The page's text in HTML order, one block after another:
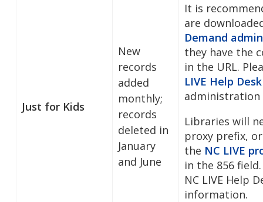
Just for Kids
New
records
added
monthly;
records
deleted in
January
and June
It is
are
Demand
they have the
in the URL.
LIVE Help Desk
Libraries will
proxy prefix,
the NC LIVE
in the 856
NC LIVE Help
information.